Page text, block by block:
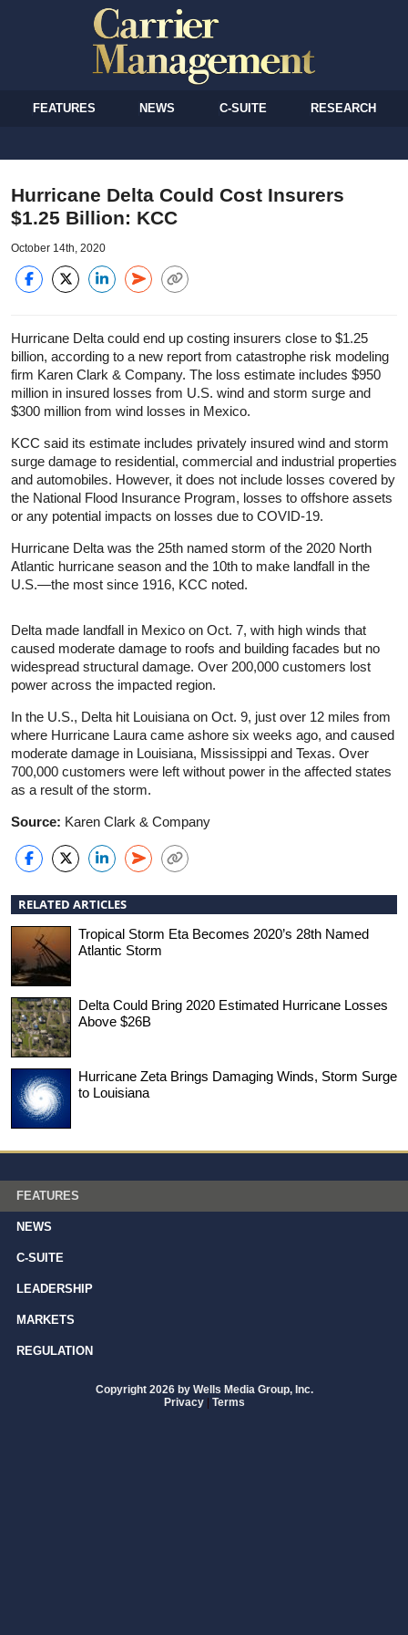
FEATURES NEWS C-SUITE RESEARCH
Hurricane Delta Could Cost Insurers
$1.25 Billion: KCC
October 14th, 2020
Hurricane Delta could end up costing insurers close to $1.25
billion, according to a new report from catastrophe risk modeling
firm Karen Clark & Company. The loss estimate includes $950
million in insured losses from U.S. wind and storm surge and
$300 million from wind losses in Mexico.
KCC said its estimate includes privately insured wind and storm
surge damage to residential, commercial and industrial properties
and automobiles. However, it does not include losses covered by
the National Flood Insurance Program, losses to offshore assets
or any potential impacts on losses due to COVID-19.
Hurricane Delta was the 25th named storm of the 2020 North
Atlantic hurricane season and the 10th to make landfall in the
U.S.—the most since 1916, KCC noted.
Delta made landfall in Mexico on Oct. 7, with high winds that
caused moderate damage to roofs and building facades but no
widespread structural damage. Over 200,000 customers lost
power across the impacted region.
In the U.S., Delta hit Louisiana on Oct. 9, just over 12 miles from
where Hurricane Laura came ashore six weeks ago, and caused
moderate damage in Louisiana, Mississippi and Texas. Over
700,000 customers were left without power in the affected states
as a result of the storm.
Source: Karen Clark & Company
RELATED ARTICLES
Tropical Storm Eta Becomes 2020’s 28th Named
Atlantic Storm
Delta Could Bring 2020 Estimated Hurricane Losses
Above $26B
Hurricane Zeta Brings Damaging Winds, Storm Surge
to Louisiana
FEATURES
NEWS
C-SUITE
LEADERSHIP
MARKETS
REGULATION
Copyright 2026 by Wells Media Group, Inc.
Privacy | Terms